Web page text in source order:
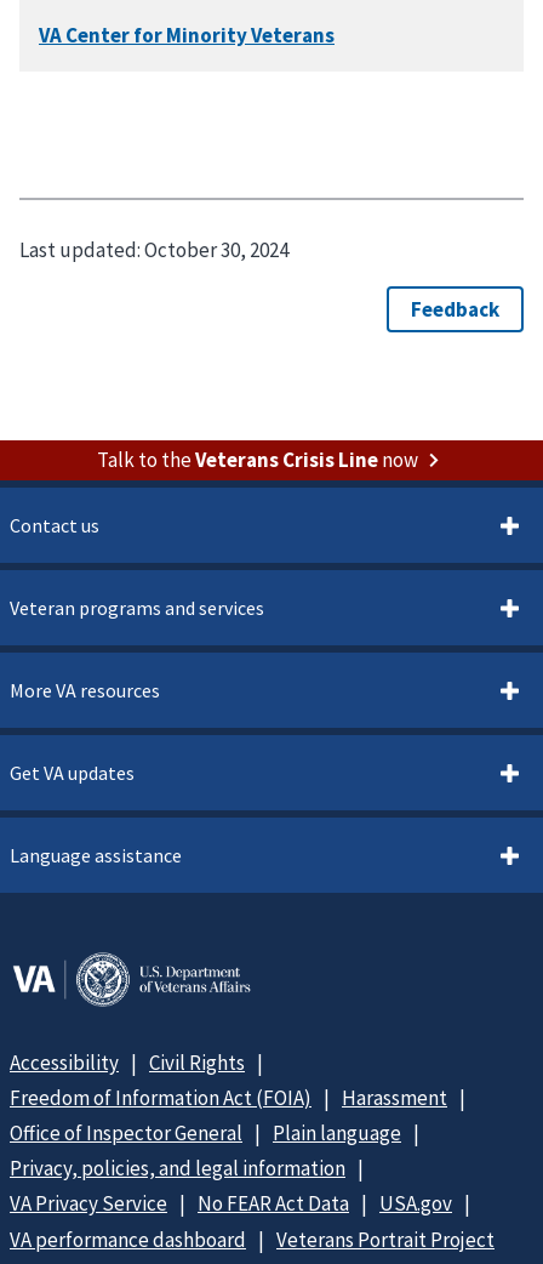
Last updated:October 30, 2024
Talk to theVeterans Crisis Linenow
Contact us
Veteran programs and services
More VA resources
Get VA updates
Language assistance
Accessibility
Civil Rights
Freedom of Information Act (FOIA)
Harassment
Office of Inspector General
Plain language
Privacy, policies, and legal information
VA Privacy Service
No FEAR Act Data
USA.gov
VA performance dashboard
Veterans Portrait Project